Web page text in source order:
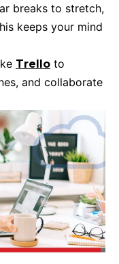
breaks to stretch,
keeps your mind
Trello to
and collaborate